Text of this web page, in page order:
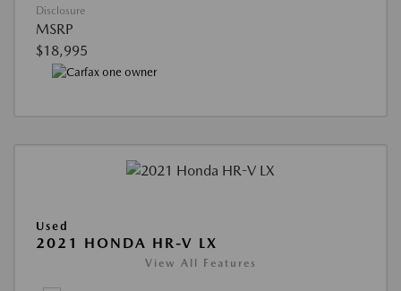
Disclosure
MSRP
$18,995
Used
2021 HONDA HR-V LX
View All Features